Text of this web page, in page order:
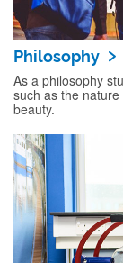
Philosophy
As a philosophy
such as the
beauty.